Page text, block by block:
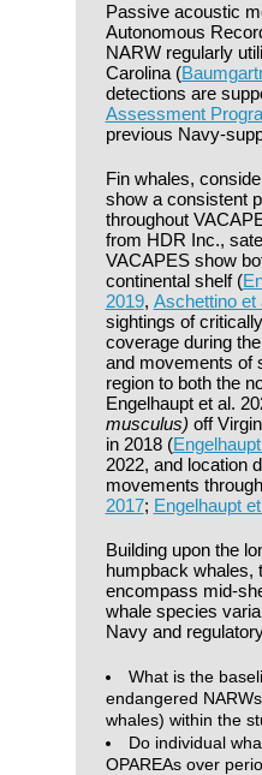
Passive acoustic
Autonomous
NARW regularly
Carolina (
detections are
Assessment
previous Navy-
Fin whales,
show a consistent
throughout
from HDR Inc.,
VACAPES show
continental shelf (
2019, Aschettino et
sightings of
coverage during
and movements of
region to both the
Engelhaupt et al.
musculus) off
in 2018 (
2022, and location
movements
2017; Engelhaupt
Building upon the
humpback whales,
encompass mid-
whale species
Navy and
What is the
endangered
whales) within the
Do individual
OPAREAs over